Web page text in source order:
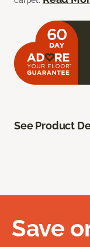
See Product
Save